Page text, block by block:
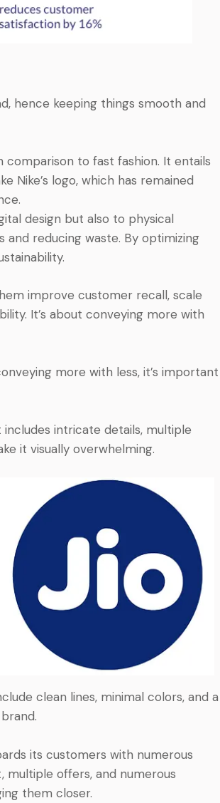
hence keeping things smooth and
comparison to fast fashion. It entails
Nike’s logo, which has remained
design but also to physical
and reducing waste. By optimizing
improve customer recall, scale
It’s about conveying more with
more with less, it’s important
intricate details, multiple
it visually overwhelming.
clean lines, minimal colors, and a
its customers with numerous
multiple offers, and numerous
them closer.